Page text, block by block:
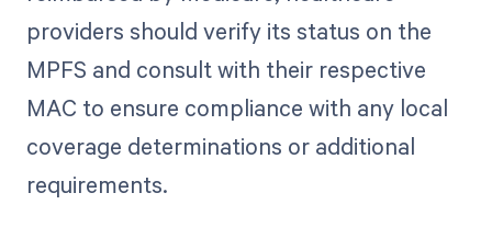
providers should verify its status on the
MPFS and consult with their respective
MAC to ensure compliance with any local
coverage determinations or additional
requirements.